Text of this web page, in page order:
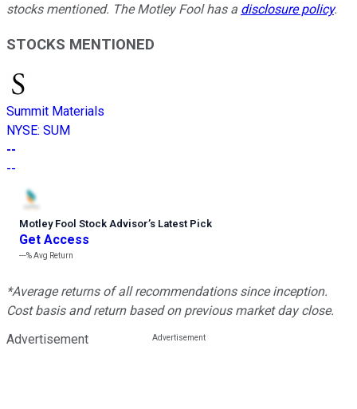
stocks mentioned. The Motley Fool has a disclosure policy.
STOCKS MENTIONED
Summit Materials
NYSE: SUM
--
--
Motley Fool Stock Advisor’s Latest Pick
Get Access
---%Avg Return
*Average returns of all recommendations since inception.
Cost basis and return based on previous market day close.
Advertisement